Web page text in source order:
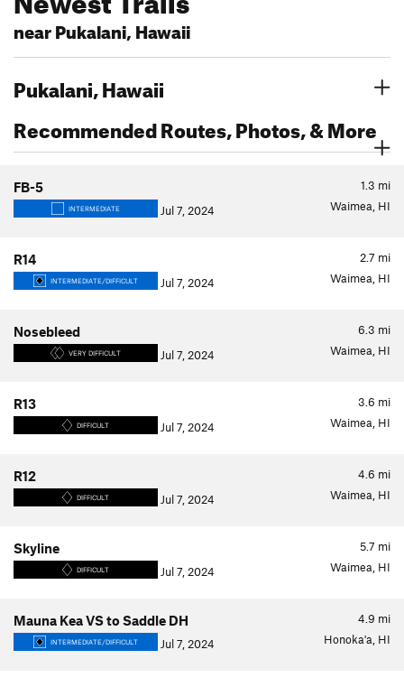
near Pukalani, Hawaii
Pukalani, Hawaii
Recommended Routes, Photos, & More
1.3 mi
FB-5
INTERMEDIATE Jul 7, 2024 Waimea, HI
2.7 mi
R14
INTERMEDIATE/DIFFICULT Jul 7, 2024 Waimea, HI
6.3 mi
Nosebleed
VERY DIFFICULT Jul 7, 2024 Waimea, HI
3.6 mi
R13
DIFFICULT Jul 7, 2024 Waimea, HI
4.6 mi
R12
DIFFICULT Jul 7, 2024 Waimea, HI
5.7 mi
Skyline
DIFFICULT Jul 7, 2024 Waimea, HI
4.9 mi
Mauna Kea VS to Saddle DH
INTERMEDIATE/DIFFICULT Jul 7, 2024 Honoka'a, HI